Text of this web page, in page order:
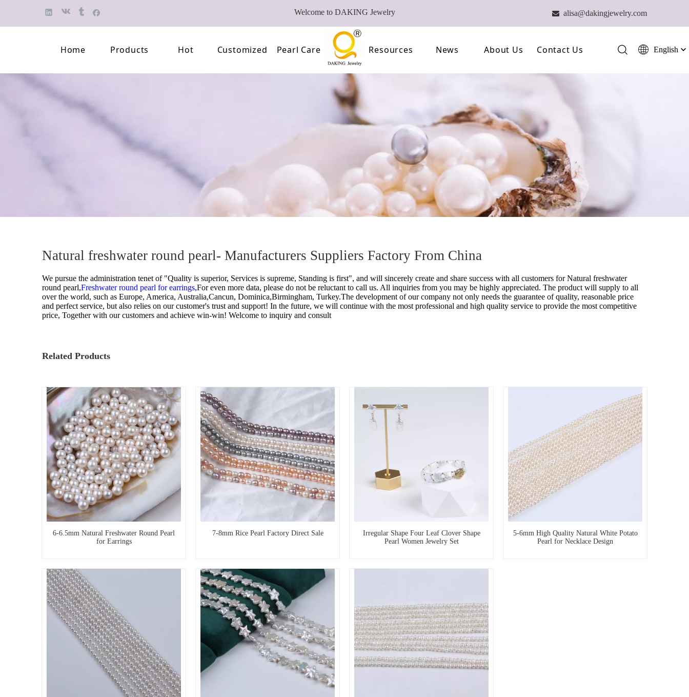
Welcome to DAKING Jewelry  alisa@dakingjewelry.com
Home Products
Pearl Brooch
Pearl Earring
Semi-finished pearl
Pearl strand
Loose pearl
Hot Customized Pearl Care Resources News About Us
Our Team
Contact Us English
Natural freshwater round pearl- Manufacturers Suppliers Factory From China
We pursue the administration tenet of "Quality is superior, Services is supreme, Standing is first", and will sincerely create and share success with all customers forNatural freshwater
round pearl,Freshwater round pearl for earrings,For even more data, please do not be reluctant to call us. All inquiries from you may be highly appreciated. The product will supply to all
over the world, such as Europe, America, Australia,Cancun, Dominica,Birmingham, Turkey.The development of our company not only needs the guarantee of quality, reasonable price
and perfect service, but also relies on our customer's trust and support! In the future, we will continue with the most professional and high quality service to provide the most competitive
price, Together with our customers and achieve win-win! Welcome to inquiry and consult
Related Products
6-6.5mm Natural Freshwater Round Pearl
for Earrings
7-8mm Rice Pearl Factory Direct Sale
Irregular Shape Four Leaf Clover Shape
Pearl Women Jewelry Set
5-6mm High Quality Natural White Potato
Pearl for Necklace Design